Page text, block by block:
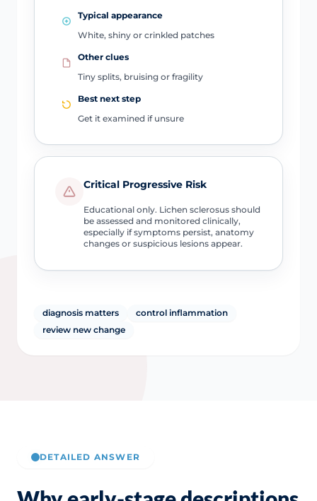
Typical appearance
White, shiny or crinkled patches
Other clues
Tiny splits, bruising or fragility
Best next step
Get it examined if unsure
Critical Progressive Risk
Educational only. Lichen sclerosus should
be assessed and monitored clinically,
especially if symptoms persist, anatomy
changes or suspicious lesions appear.
diagnosis matters
control inflammation
review new change
DETAILED ANSWER